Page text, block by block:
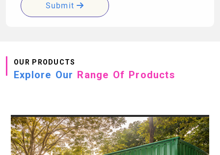
Submit
OUR PRODUCTS
Explore Our Range Of Products